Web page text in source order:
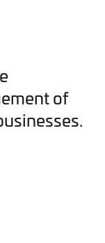
of